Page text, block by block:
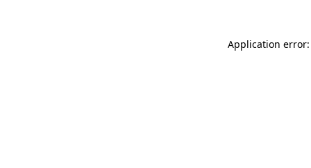
Application